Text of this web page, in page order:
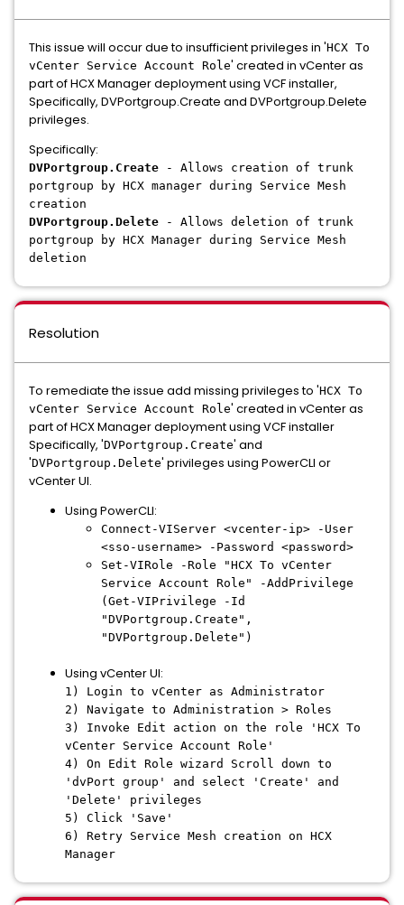
This issue will occur due to insufficient privileges in 'HCX To
vCenter Service Account Role' created in vCenter as
part of HCX Manager deployment using VCF installer,
Specifically, DVPortgroup.Create and DVPortgroup.Delete
privileges.
Specifically:
DVPortgroup.Create - Allows creation of trunk
portgroup by HCX manager during Service Mesh
creation
DVPortgroup.Delete - Allows deletion of trunk
portgroup by HCX Manager during Service Mesh
deletion
Resolution
To remediate the issue add missing privileges to 'HCX To
vCenter Service Account Role' created in vCenter as
part of HCX Manager deployment using VCF installer
Specifically, 'DVPortgroup.Create' and
'DVPortgroup.Delete' privileges using PowerCLI or
vCenter UI.
Using PowerCLI:
Connect-VIServer <vcenter-ip> -User
<sso-username> -Password <password>
Set-VIRole -Role "HCX To vCenter
Service Account Role" -AddPrivilege
(Get-VIPrivilege -Id
"DVPortgroup.Create",
"DVPortgroup.Delete")
Using vCenter UI:
1) Login to vCenter as Administrator
2) Navigate to Administration > Roles
3) Invoke Edit action on the role 'HCX To
vCenter Service Account Role'
4) On Edit Role wizard Scroll down to
'dvPort group' and select 'Create' and
'Delete' privileges
5) Click 'Save'
6) Retry Service Mesh creation on HCX
Manager